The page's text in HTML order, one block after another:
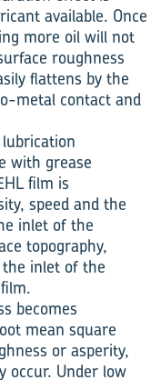
available. Once
more oil will not
roughness
flattens by the
metal contact and
with grease
film is
speed and the
inlet of the
topography,
inlet of the
becomes
mean square
or asperity,
occur. Under low